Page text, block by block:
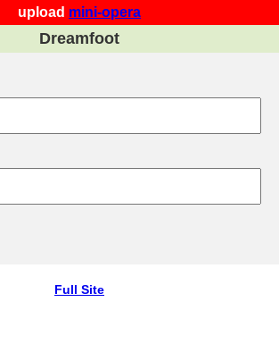
upload mini-opera
Dreamfoot
Full Site